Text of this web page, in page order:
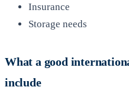
Insurance
Storage needs
What a good
include